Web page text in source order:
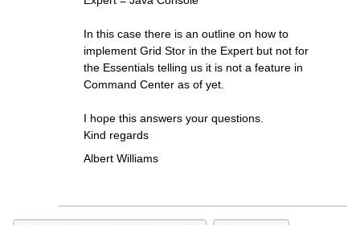
In this case there is an outline on how to
implement Grid Stor in the Expert but not for
the Essentials telling us it is not a feature in
Command Center as of yet.
I hope this answers your questions.
Kind regards
Albert Williams